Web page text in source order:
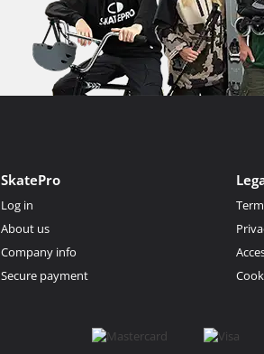
SkatePro
Log in
About us
Company info
Secure payment